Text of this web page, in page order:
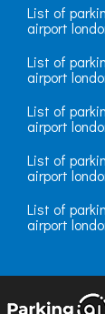
List of
airport
List of
airport
List of
airport
List of
airport
List of
airport